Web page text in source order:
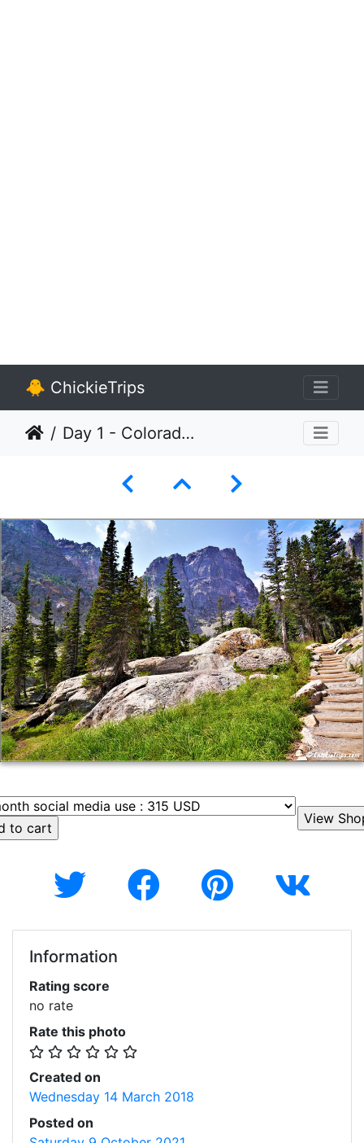
🐥 ChickieTrips
Day 1 - Colorado - Rocky Mountain National Park 034
Information
Rating score
no rate
Rate this photo
Created on
Wednesday 14 March 2018
Posted on